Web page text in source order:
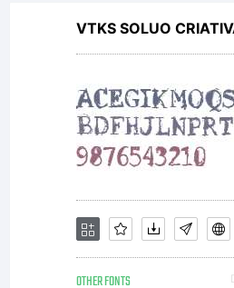
VTKS SOLUO
OTHER FONTS